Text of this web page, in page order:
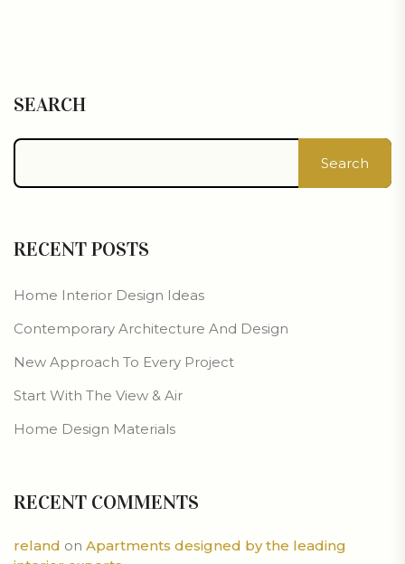
SEARCH
Search
RECENT POSTS
Home Interior Design Ideas
Contemporary Architecture And Design
New Approach To Every Project
Start With The View & Air
Home Design Materials
RECENT COMMENTS
reland on Apartments designed by the leading